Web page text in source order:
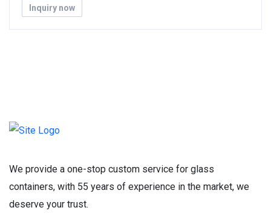
Inquiry now
We provide a one-stop custom service for glass
containers, with 55 years of experience in the market, we
deserve your trust.